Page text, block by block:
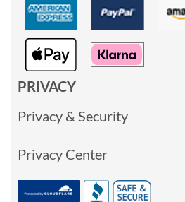
PRIVACY
Privacy & Security
Privacy Center